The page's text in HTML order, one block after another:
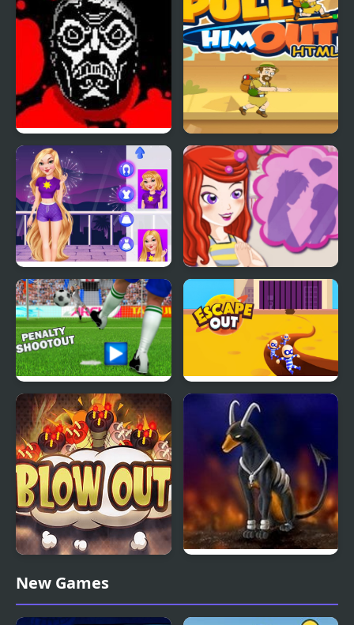
FACE OUT Pull Him Out Game
BFFS Night Out Take me out
Penalty Shoot-out Of
Destiny
Escape Out
Blow Out Bomb Blast
Ninja
New Games